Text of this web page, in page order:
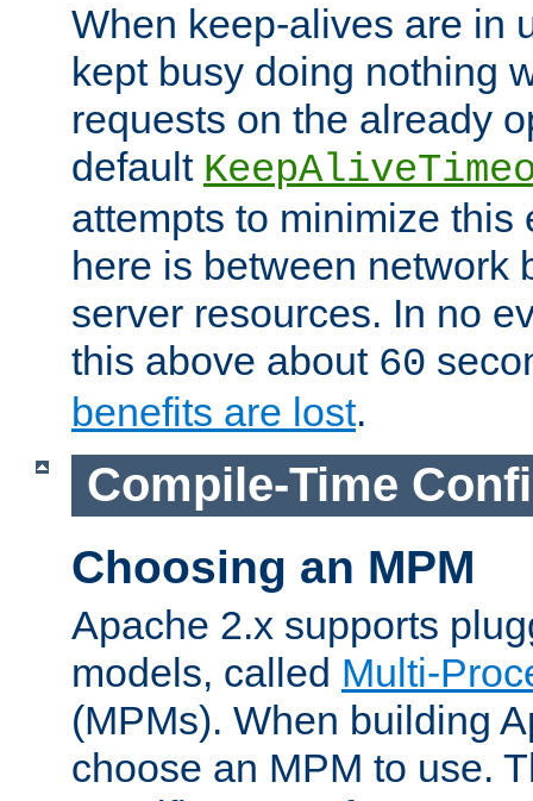
When keep-alives are in
kept busy doing nothing
requests on the already
default
attempts to minimize this
here is between network
server resources. In no
this above about 60
benefits are lost.
Compile-Time
Choosing an MPM
Apache 2.x supports
models, called Multi-
(MPMs). When building
choose an MPM to use.